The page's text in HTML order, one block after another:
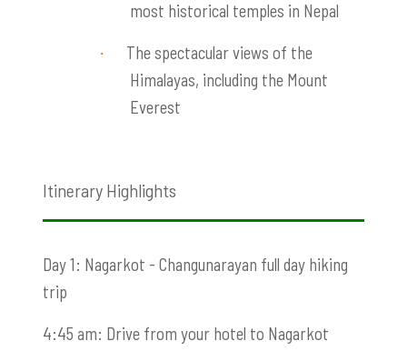
most historical temples in Nepal
· The spectacular views of the
Himalayas, including the Mount
Everest
Itinerary Highlights
Day 1: Nagarkot - Changunarayan full day hiking
trip
4:45 am: Drive from your hotel to Nagarkot